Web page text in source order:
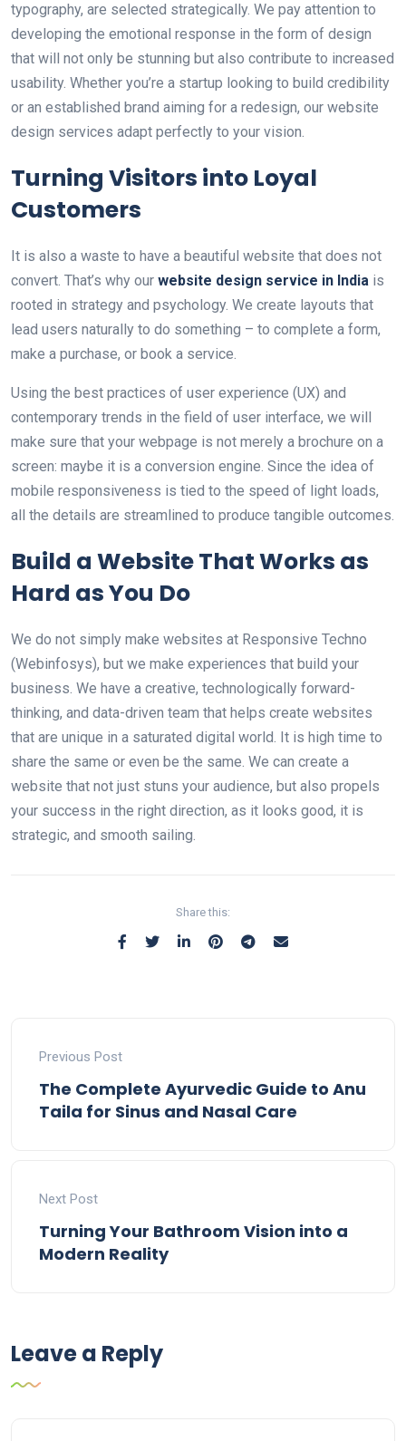
typography, are selected strategically. We pay attention to
developing the emotional response in the form of design
that will not only be stunning but also contribute to increased
usability. Whether you’re a startup looking to build credibility
or an established brand aiming for a redesign, our website
design services adapt perfectly to your vision.
Turning Visitors into Loyal
Customers
It is also a waste to have a beautiful website that does not
convert. That’s why our website design service in India is
rooted in strategy and psychology. We create layouts that
lead users naturally to do something – to complete a form,
make a purchase, or book a service.
Using the best practices of user experience (UX) and
contemporary trends in the field of user interface, we will
make sure that your webpage is not merely a brochure on a
screen: maybe it is a conversion engine. Since the idea of
mobile responsiveness is tied to the speed of light loads,
all the details are streamlined to produce tangible outcomes.
Build a Website That Works as
Hard as You Do
We do not simply make websites at Responsive Techno
(Webinfosys), but we make experiences that build your
business. We have a creative, technologically forward-
thinking, and data-driven team that helps create websites
that are unique in a saturated digital world. It is high time to
share the same or even be the same. We can create a
website that not just stuns your audience, but also propels
your success in the right direction, as it looks good, it is
strategic, and smooth sailing.
Share this:
Previous Post
The Complete Ayurvedic Guide to Anu
Taila for Sinus and Nasal Care
Next Post
Turning Your Bathroom Vision into a
Modern Reality
Leave a Reply